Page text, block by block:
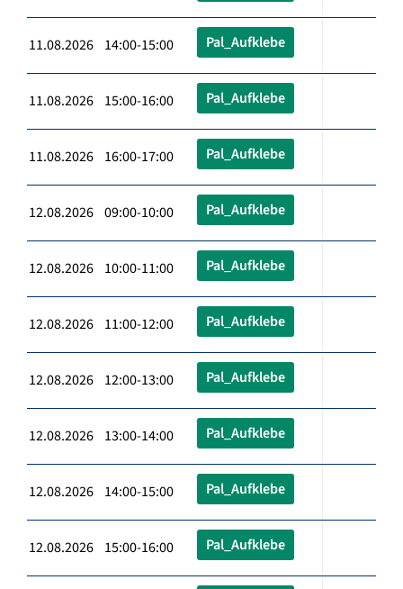
11.08.2026 14:00-15:00 Pal_Aufklebe
11.08.2026 15:00-16:00 Pal_Aufklebe
11.08.2026 16:00-17:00 Pal_Aufklebe
12.08.2026 09:00-10:00 Pal_Aufklebe
12.08.2026 10:00-11:00 Pal_Aufklebe
12.08.2026 11:00-12:00 Pal_Aufklebe
12.08.2026 12:00-13:00 Pal_Aufklebe
12.08.2026 13:00-14:00 Pal_Aufklebe
12.08.2026 14:00-15:00 Pal_Aufklebe
12.08.2026 15:00-16:00 Pal_Aufklebe